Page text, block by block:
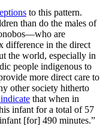
to this pattern.
than do the males of
are
difference in the direct
the world, especially in
people indigenous to
more direct care to
other society hitherto
that when in
infant for a total of 57
[for] 490 minutes.”